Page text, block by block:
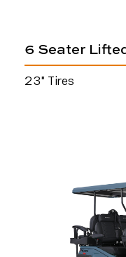
6 Seater
23" Tires